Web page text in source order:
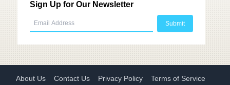
Sign Up for Our Newsletter
About Us Contact Us Privacy Policy Terms of Service